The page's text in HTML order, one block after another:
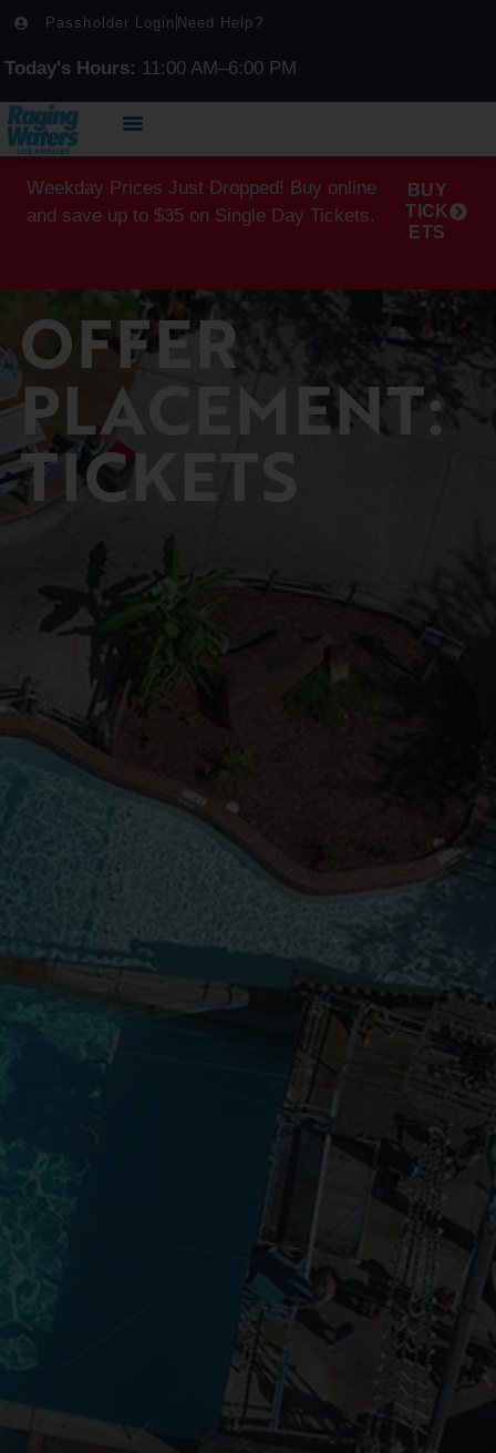
Passholder Login Need Help?
Today's Hours: 11:00 AM–6:00 PM
Weekday Prices Just Dropped! Buy online
and save up to $35 on Single Day Tickets.
BUY
TICK
ETS
OFFER
PLACEMENT:
TICKETS